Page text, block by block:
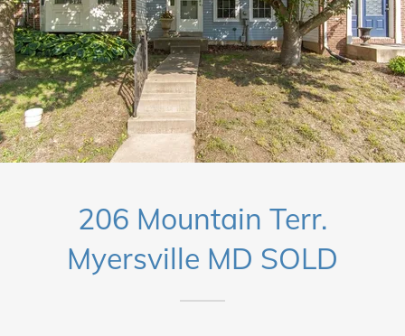
206 Mountain Terr.
Myersville MD SOLD